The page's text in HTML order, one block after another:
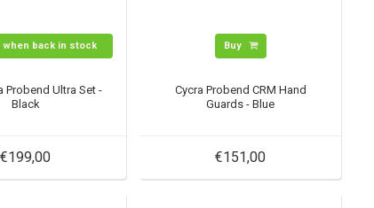
when back in stock
Probend Ultra Set -
Black
€199,00
Buy
Cycra Probend CRM Hand
Guards - Blue
€151,00